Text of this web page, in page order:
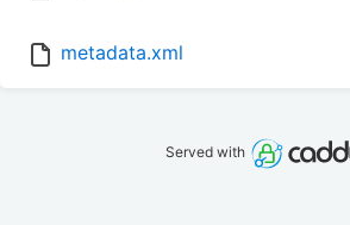
metadata.xml
Served with